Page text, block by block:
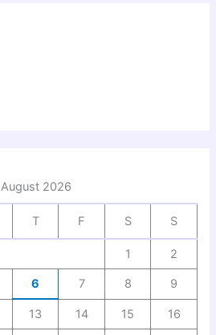
August 2026
T F S S
1 2
6 7 8 9
13 14 15 16